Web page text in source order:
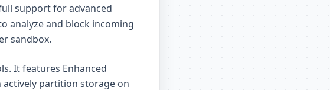
support for advanced
analyze and block incoming
sandbox.
It features Enhanced
actively partition storage on